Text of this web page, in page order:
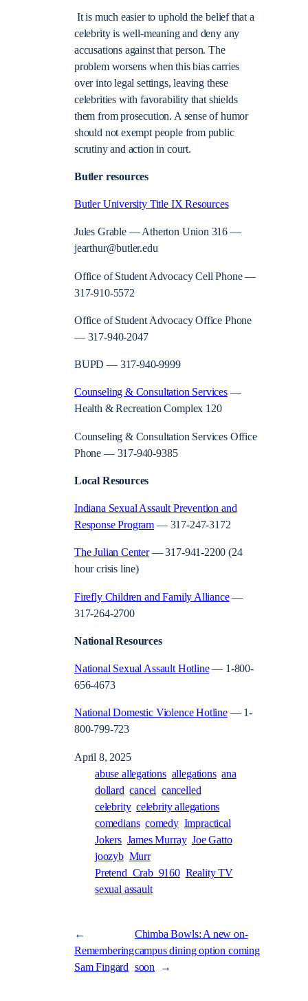
It is much easier to uphold the belief that a
celebrity is well-meaning and deny any
accusations against that person. The
problem worsens when this bias carries
over into legal settings, leaving these
celebrities with favorability that shields
them from prosecution. A sense of humor
should not exempt people from public
scrutiny and action in court.
Butler resources
Butler University Title IX Resources
Jules Grable — Atherton Union 316 —
jearthur@butler.edu
Office of Student Advocacy Cell Phone —
317-910-5572
Office of Student Advocacy Office Phone
— 317-940-2047
BUPD — 317-940-9999
Counseling & Consultation Services—
Health & Recreation Complex 120
Counseling & Consultation Services Office
Phone — 317-940-9385
Local Resources
Indiana Sexual Assault Prevention and
Response Program — 317-247-3172
The Julian Center — 317-941-2200 (24
hour crisis line)
Firefly Children and Family Alliance —
317-264-2700
National Resources
National Sexual Assault Hotline — 1-800-
656-4673
National Domestic Violence Hotline — 1-
800-799-723
April 8, 2025
abuse allegations allegations ana
dollard cancel cancelled
celebrity celebrity allegations
comedians comedy Impractical
Jokers James Murray Joe Gatto
joozyb Murr
Pretend_Crab_9160 Reality TV
sexual assault
←
Remembering
Sam Fingard
Chimba Bowls: A new on-
campus dining option coming
soon
→